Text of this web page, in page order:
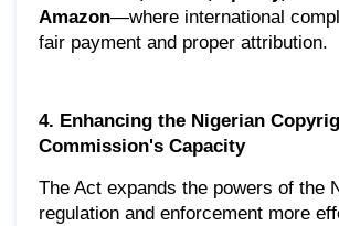
Amazon—where international
fair payment and proper attribution.
4. Enhancing the Nigerian
Commission's Capacity
The Act expands the powers of the
regulation and enforcement more